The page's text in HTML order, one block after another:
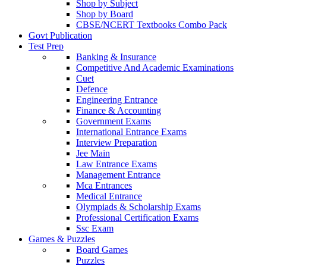
Shop by Subject
Shop by Board
CBSE/NCERT Textbooks Combo Pack
Govt Publication
Test Prep
Banking & Insurance
Competitive And Academic Examinations
Cuet
Defence
Engineering Entrance
Finance & Accounting
Government Exams
International Entrance Exams
Interview Preparation
Jee Main
Law Entrance Exams
Management Entrance
Mca Entrances
Medical Entrance
Olympiads & Scholarship Exams
Professional Certification Exams
Ssc Exam
Games & Puzzles
Board Games
Puzzles